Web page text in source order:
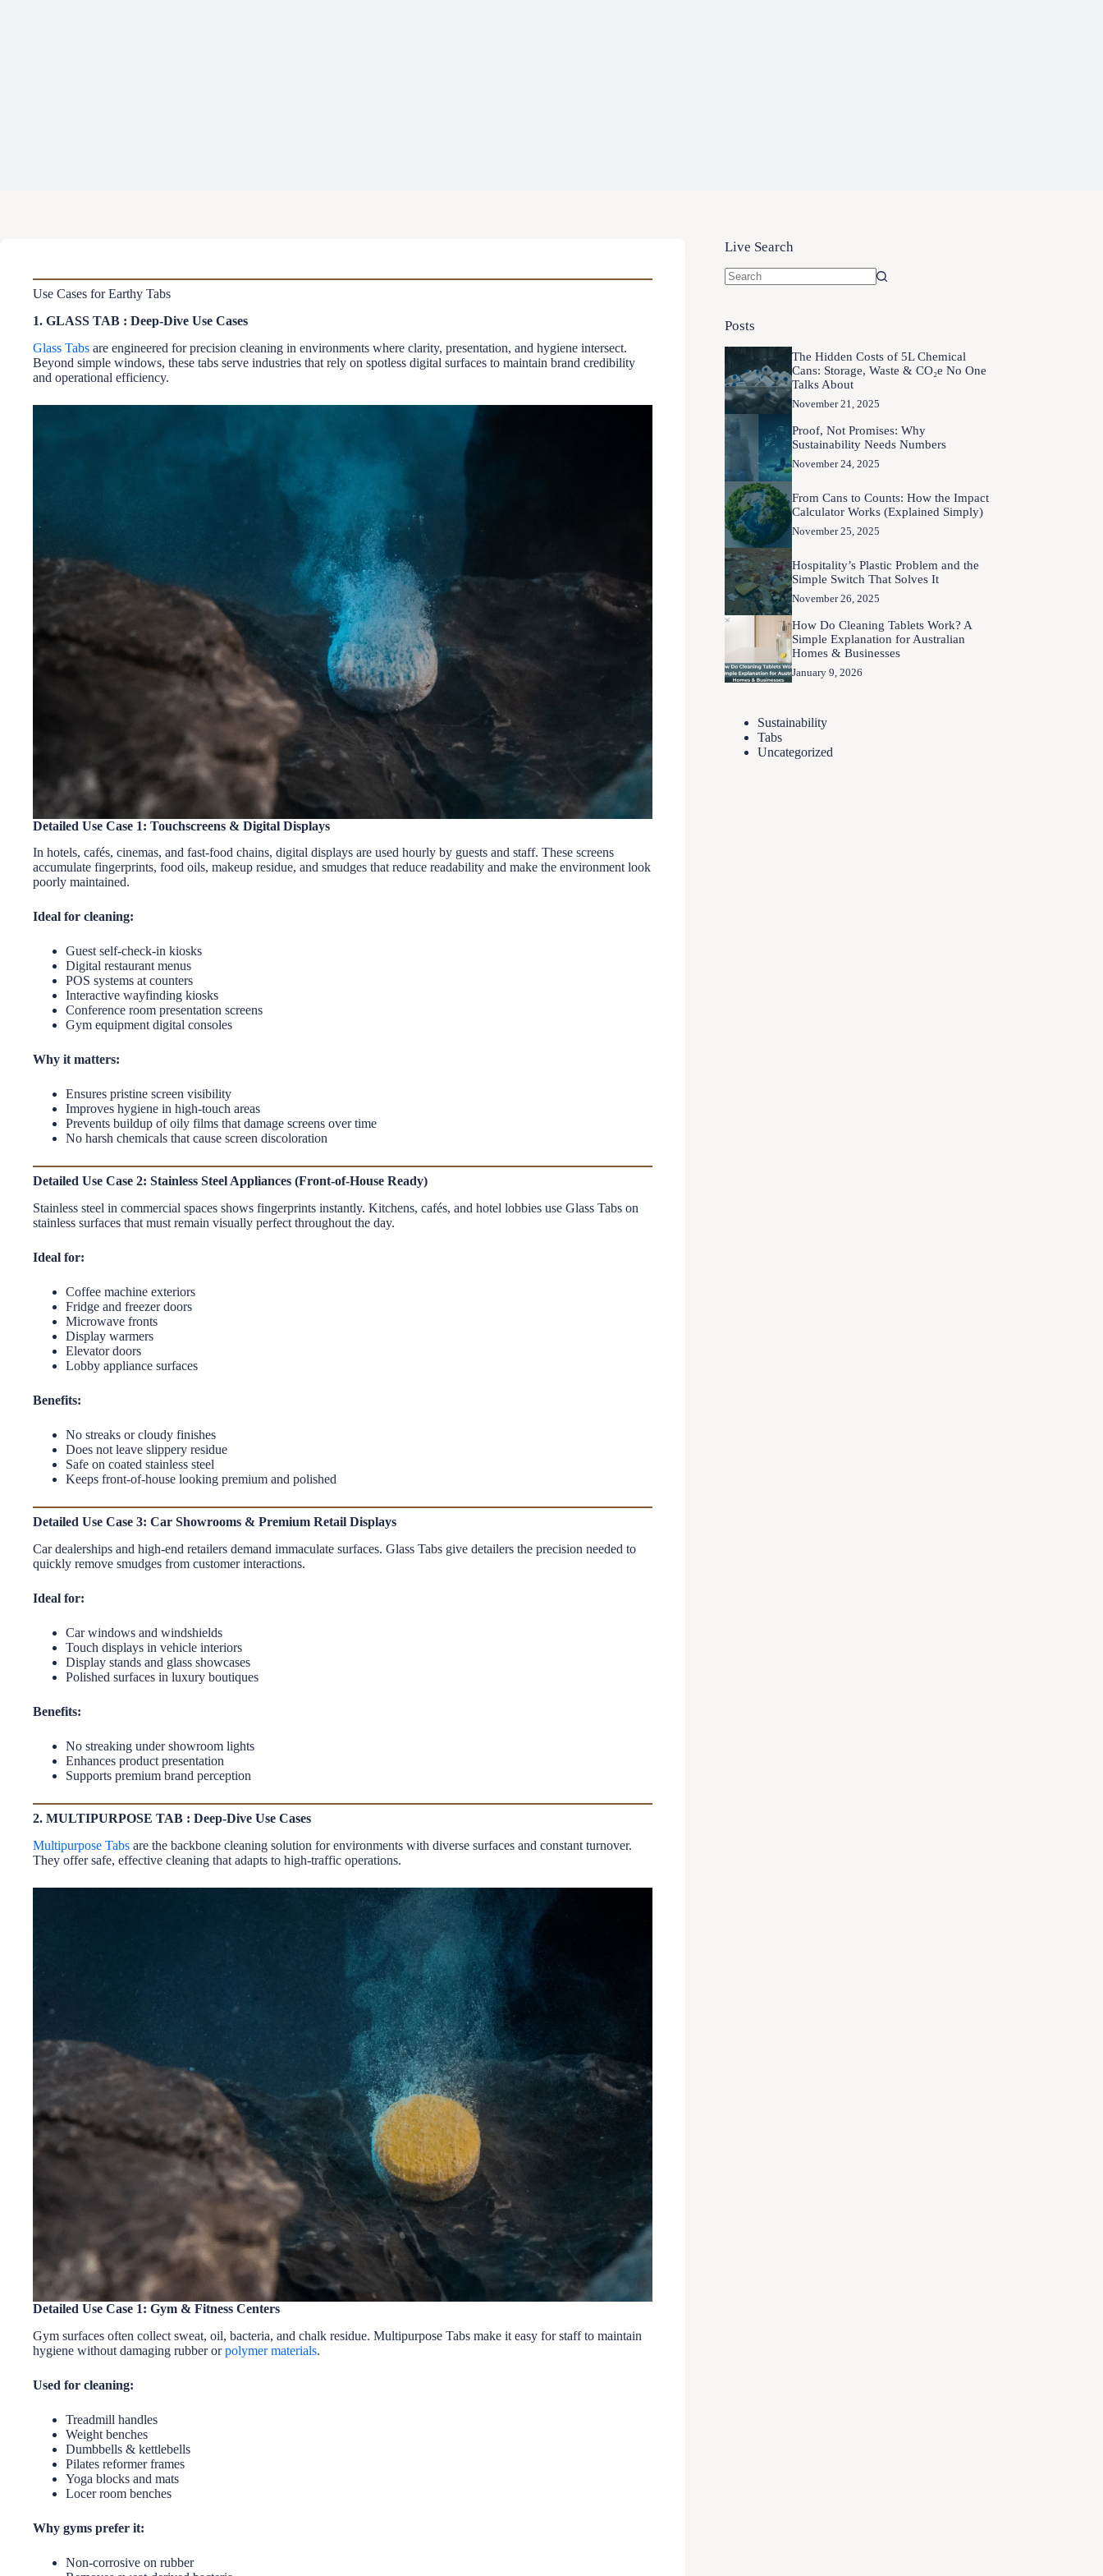
Use Cases for Earthy Tabs
1. GLASS TAB : Deep-Dive Use Cases
Glass Tabs are engineered for precision cleaning in environments where clarity, presentation, and hygiene intersect.
Beyond simple windows, these tabs serve industries that rely on spotless digital surfaces to maintain brand credibility
and operational efficiency.
Detailed Use Case 1: Touchscreens & Digital Displays
In hotels, cafés, cinemas, and fast-food chains, digital displays are used hourly by guests and staff. These screens
accumulate fingerprints, food oils, makeup residue, and smudges that reduce readability and make the environment look
poorly maintained.
Ideal for cleaning:
Guest self-check-in kiosks
Digital restaurant menus
POS systems at counters
Interactive wayfinding kiosks
Conference room presentation screens
Gym equipment digital consoles
Why it matters:
Ensures pristine screen visibility
Improves hygiene in high-touch areas
Prevents buildup of oily films that damage screens over time
No harsh chemicals that cause screen discoloration
Detailed Use Case 2: Stainless Steel Appliances (Front-of-House Ready)
Stainless steel in commercial spaces shows fingerprints instantly. Kitchens, cafés, and hotel lobbies use Glass Tabs on
stainless surfaces that must remain visually perfect throughout the day.
Ideal for:
Coffee machine exteriors
Fridge and freezer doors
Microwave fronts
Display warmers
Elevator doors
Lobby appliance surfaces
Benefits:
No streaks or cloudy finishes
Does not leave slippery residue
Safe on coated stainless steel
Keeps front-of-house looking premium and polished
Detailed Use Case 3: Car Showrooms & Premium Retail Displays
Car dealerships and high-end retailers demand immaculate surfaces. Glass Tabs give detailers the precision needed to
quickly remove smudges from customer interactions.
Ideal for:
Car windows and windshields
Touch displays in vehicle interiors
Display stands and glass showcases
Polished surfaces in luxury boutiques
Benefits:
No streaking under showroom lights
Enhances product presentation
Supports premium brand perception
2. MULTIPURPOSE TAB : Deep-Dive Use Cases
Multipurpose Tabs are the backbone cleaning solution for environments with diverse surfaces and constant turnover.
They offer safe, effective cleaning that adapts to high-traffic operations.
Detailed Use Case 1: Gym & Fitness Centers
Gym surfaces often collect sweat, oil, bacteria, and chalk residue. Multipurpose Tabs make it easy for staff to maintain
hygiene without damaging rubber orpolymer materials.
Used for cleaning:
Treadmill handles
Weight benches
Dumbbells & kettlebells
Pilates reformer frames
Yoga blocks and mats
Locer room benches
Why gyms prefer it:
Non-corrosive on rubber
Live Search
Posts
The Hidden Costs of 5L Chemical
Cans: Storage, Waste & CO₂e No One
Talks About
November 21, 2025
Proof, Not Promises: Why
Sustainability Needs Numbers
November 24, 2025
From Cans to Counts: How the Impact
Calculator Works (Explained Simply)
November 25, 2025
Hospitality’s Plastic Problem and the
Simple Switch That Solves It
November 26, 2025
How Do Cleaning Tablets Work? A
Simple Explanation for Australian
Homes & Businesses
January 9, 2026
Sustainability
Tabs
Uncategorized